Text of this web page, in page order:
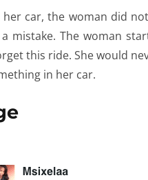
her car, the woman did
mistake. The woman
this ride. She would
in her car.